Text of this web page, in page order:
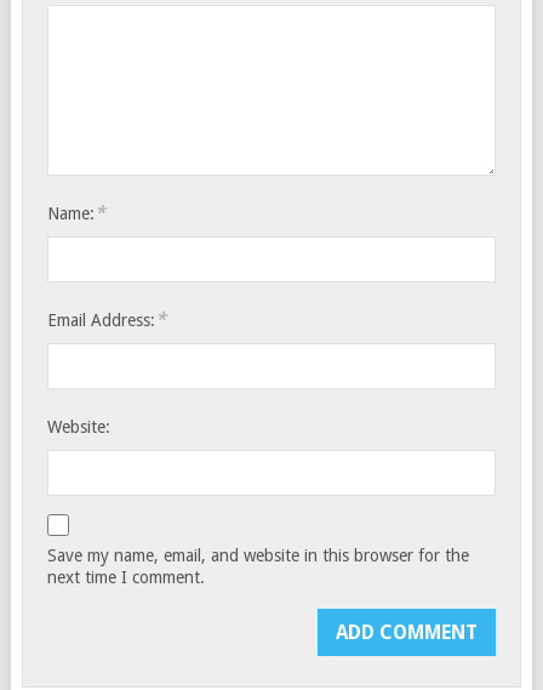
Name: *
Email Address: *
Website:
Save my name, email, and website in this browser for the
next time I comment.